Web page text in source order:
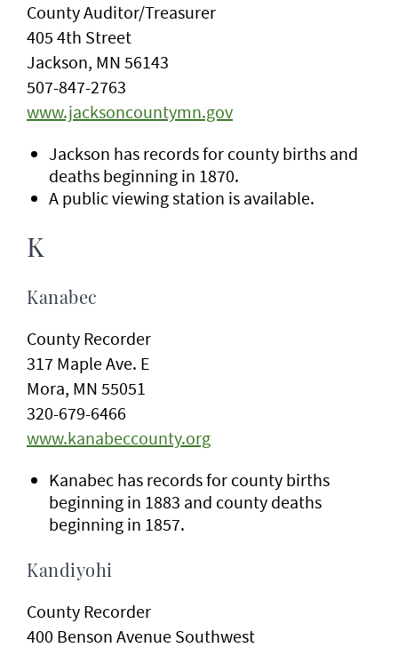
County Auditor/Treasurer
405 4th Street
Jackson, MN 56143
507-847-2763
www.jacksoncountymn.gov
Jackson has records for county births and
deaths beginning in 1870.
A public viewing station is available.
K
Kanabec
County Recorder
317 Maple Ave. E
Mora, MN 55051
320-679-6466
www.kanabeccounty.org
Kanabec has records for county births
beginning in 1883 and county deaths
beginning in 1857.
Kandiyohi
County Recorder
400 Benson Avenue Southwest